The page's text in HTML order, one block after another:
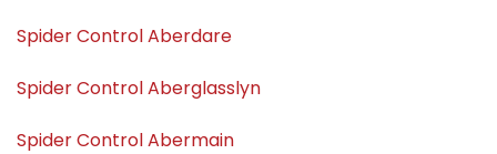
Spider Control Aberdare
Spider Control Aberglasslyn
Spider Control Abermain